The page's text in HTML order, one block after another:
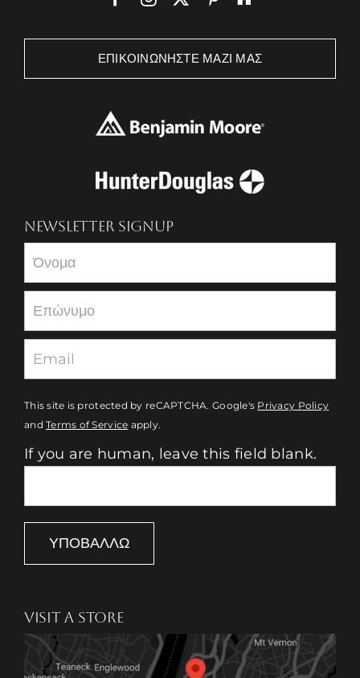
ΕΠΙΚΟΙΝΩΝΉΣΤΕ ΜΑΖΊ ΜΑΣ
NEWSLETTER SIGNUP
Newsletter
This site is protected by reCAPTCHA. Google's Privacy Policy
andTerms of Service apply.
If you are human, leave this field blank.
ΥΠΟΒΆΛΛΩ
VISIT A STORE